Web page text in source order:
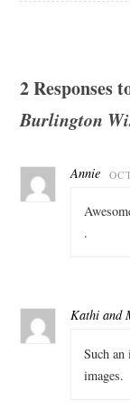
2 Responses
Burlington
Annie
.
Kathi and
Such
images.